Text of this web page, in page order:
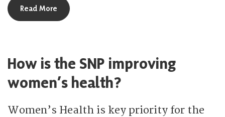
Read More about How is the SNP making maternity
How is the SNP improving
women’s health?
Women’s Health is key priority for the